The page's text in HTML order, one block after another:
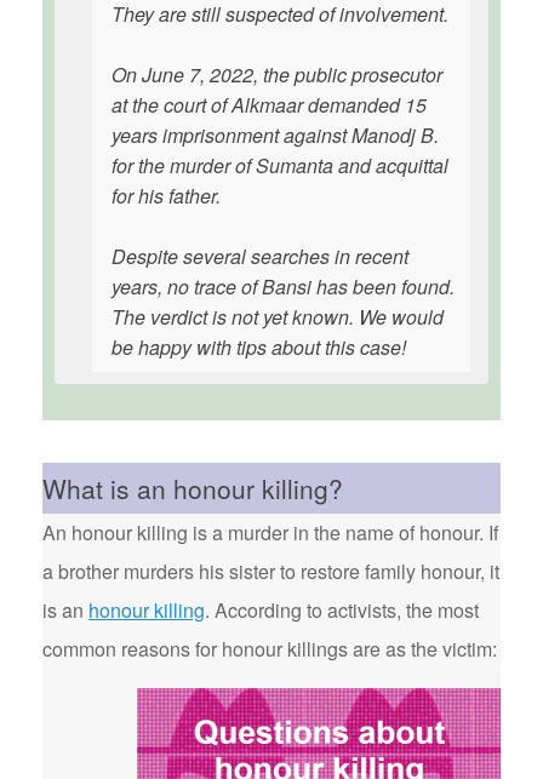
They are still suspected of involvement.
On June 7, 2022, the public prosecutor
at the court of Alkmaar demanded 15
years imprisonment against Manodj B.
for the murder of Sumanta and acquittal
for his father.
Despite several searches in recent
years, no trace of Bansi has been found.
The verdict is not yet known. We would
be happy with tips about this case!
What is an honour killing?
An honour killing is a murder in the name of honour. If
a brother murders his sister to restore family honour, it
is an honour killing. According to activists, the most
common reasons for honour killings are as the victim: